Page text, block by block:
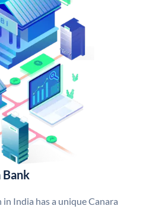
Bank
India has a unique Canara